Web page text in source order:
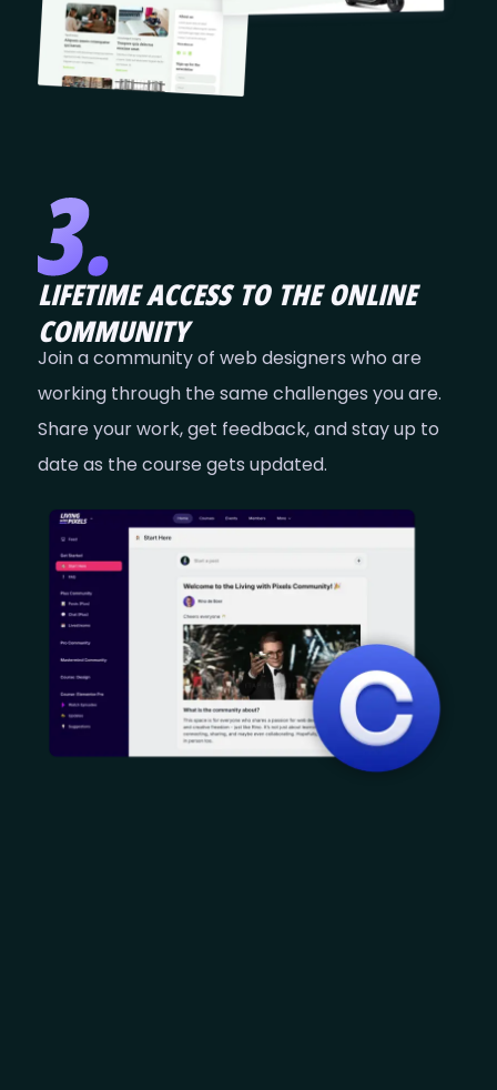
LIFETIME ACCESS TO THE ONLINE
COMMUNITY
Join a community of web designers who are
working through the same challenges you are.
Share your work, get feedback, and stay up to
date as the course gets updated.